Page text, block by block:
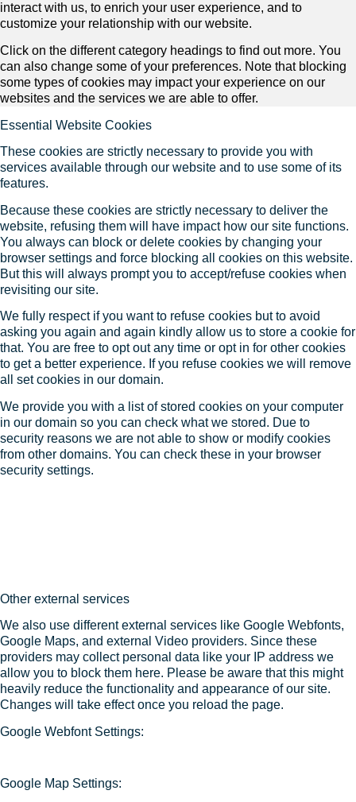
interact with us, to enrich your user experience, and to
customize your relationship with our website.
Click on the different category headings to find out more. You
can also change some of your preferences. Note that blocking
some types of cookies may impact your experience on our
websites and the services we are able to offer.
Essential Website Cookies
These cookies are strictly necessary to provide you with
services available through our website and to use some of its
features.
Because these cookies are strictly necessary to deliver the
website, refusing them will have impact how our site functions.
You always can block or delete cookies by changing your
browser settings and force blocking all cookies on this website.
But this will always prompt you to accept/refuse cookies when
revisiting our site.
We fully respect if you want to refuse cookies but to avoid
asking you again and again kindly allow us to store a cookie for
that. You are free to opt out any time or opt in for other cookies
to get a better experience. If you refuse cookies we will remove
all set cookies in our domain.
We provide you with a list of stored cookies on your computer
in our domain so you can check what we stored. Due to
security reasons we are not able to show or modify cookies
from other domains. You can check these in your browser
security settings.
Other external services
We also use different external services like Google Webfonts,
Google Maps, and external Video providers. Since these
providers may collect personal data like your IP address we
allow you to block them here. Please be aware that this might
heavily reduce the functionality and appearance of our site.
Changes will take effect once you reload the page.
Google Webfont Settings:
Google Map Settings: